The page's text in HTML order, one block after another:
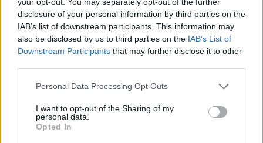
disclosure of your personal information by third parties on the
IAB’s list of downstream participants. This information may
also be disclosed by us to third parties on the IAB’s List of
Downstream Participants that may further disclose it to other
Personal Data Processing Opt Outs
I want to opt-out of the Sharing of my
personal data.
Opted In
Maple mustard chicken
traybake
Sweet chilli chicken
traybake